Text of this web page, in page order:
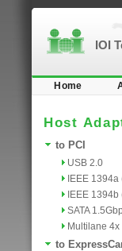
IOI
Home
Host
to PCI
USB 2.0
IEEE
IEEE
SATA
Multilane 4x
to